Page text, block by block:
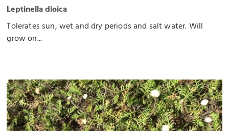
Leptinella dioica
Tolerates sun, wet and dry periods and salt water. Will
grow on...